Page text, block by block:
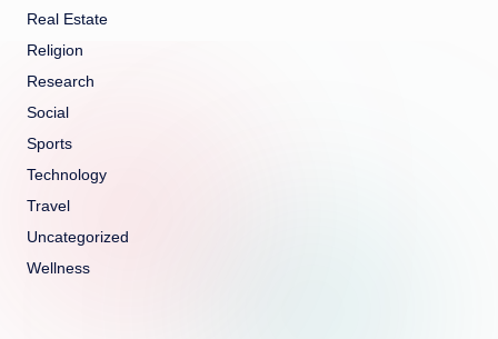
Real Estate
Religion
Research
Social
Sports
Technology
Travel
Uncategorized
Wellness